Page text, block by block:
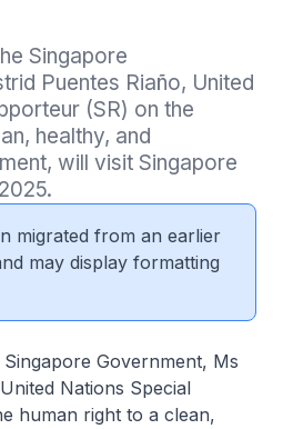
Singapore
Puentes Riaño, United
(SR) on the
healthy, and
will visit Singapore
migrated from an earlier
may display formatting
Government, Ms
Nations Special
human right to a clean,